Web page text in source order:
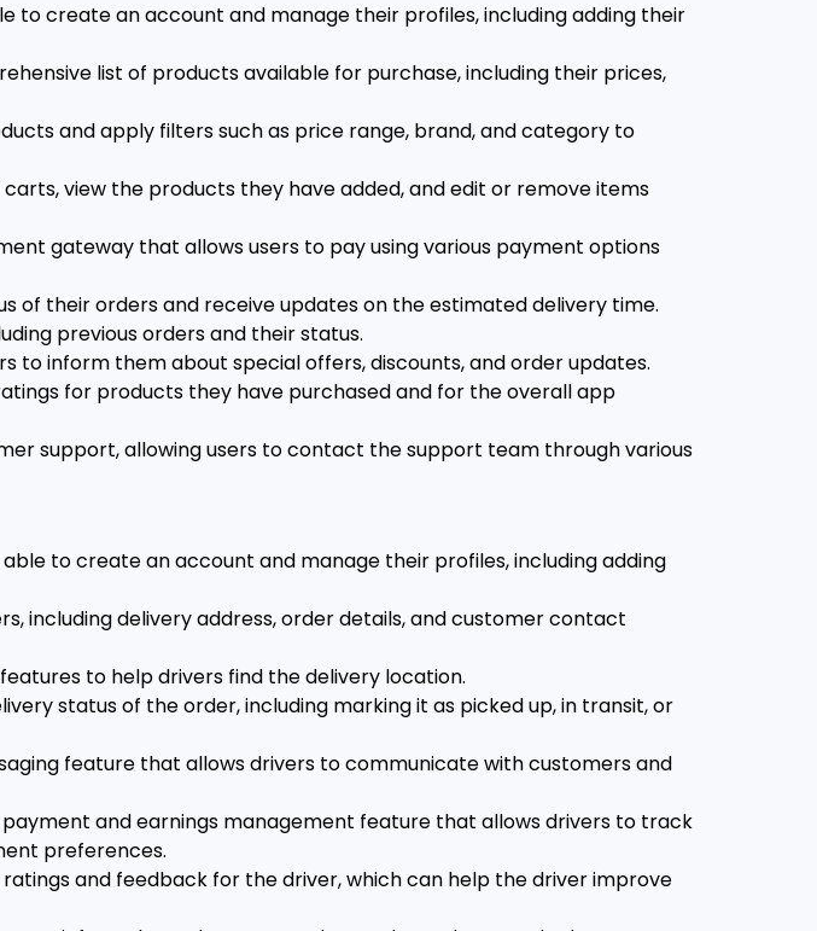
to create an account and manage their profiles, including adding their
list of products available for purchase, including their prices,
and apply filters such as price range, brand, and category to
view the products they have added, and edit or remove items
gateway that allows users to pay using various payment options
of their orders and receive updates on the estimated delivery time.
previous orders and their status.
to inform them about special offers, discounts, and order updates.
for products they have purchased and for the overall app
support, allowing users to contact the support team through various
able to create an account and manage their profiles, including adding
including delivery address, order details, and customer contact
to help drivers find the delivery location.
status of the order, including marking it as picked up, in transit, or
feature that allows drivers to communicate with customers and
payment and earnings management feature that allows drivers to track
preferences.
and feedback for the driver, which can help the driver improve